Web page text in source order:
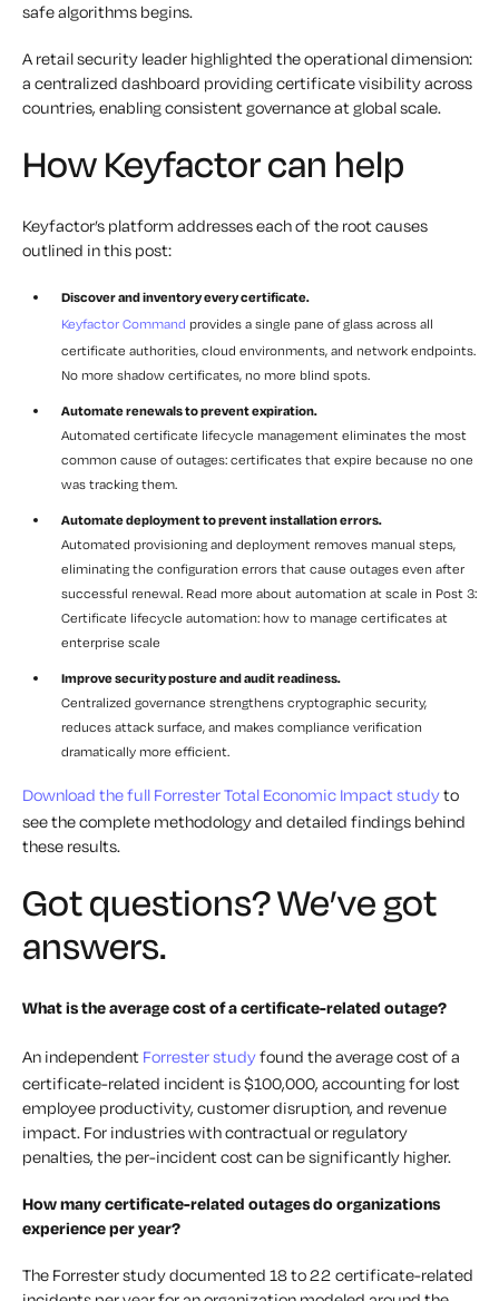
safe algorithms begins.
A retail security leader highlighted the operational dimension:
a centralized dashboard providing certificate visibility across
countries, enabling consistent governance at global scale.
How Keyfactor can help
Keyfactor’s platform addresses each of the root causes
outlined in this post:
Discover and inventory every certificate.
Keyfactor Command provides a single pane of glass across all
certificate authorities, cloud environments, and network endpoints.
No more shadow certificates, no more blind spots.
Automate renewals to prevent expiration.
Automated certificate lifecycle management eliminates the most
common cause of outages: certificates that expire because no one
was tracking them.
Automate deployment to prevent installation errors.
Automated provisioning and deployment removes manual steps,
eliminating the configuration errors that cause outages even after
successful renewal. Read more about automation at scale in Post 3:
Certificate lifecycle automation: how to manage certificates at
enterprise scale
Improve security posture and audit readiness.
Centralized governance strengthens cryptographic security,
reduces attack surface, and makes compliance verification
dramatically more efficient.
Download the full Forrester Total Economic Impact studyto
see the complete methodology and detailed findings behind
these results.
Got questions? We’ve got
answers.
What is the average cost of a certificate-related outage?
An independent Forrester studyfound the average cost of a
certificate-related incident is $100,000, accounting for lost
employee productivity, customer disruption, and revenue
impact. For industries with contractual or regulatory
penalties, the per-incident cost can be significantly higher.
How many certificate-related outages do organizations
experience per year?
The Forrester study documented 18 to 22 certificate-related